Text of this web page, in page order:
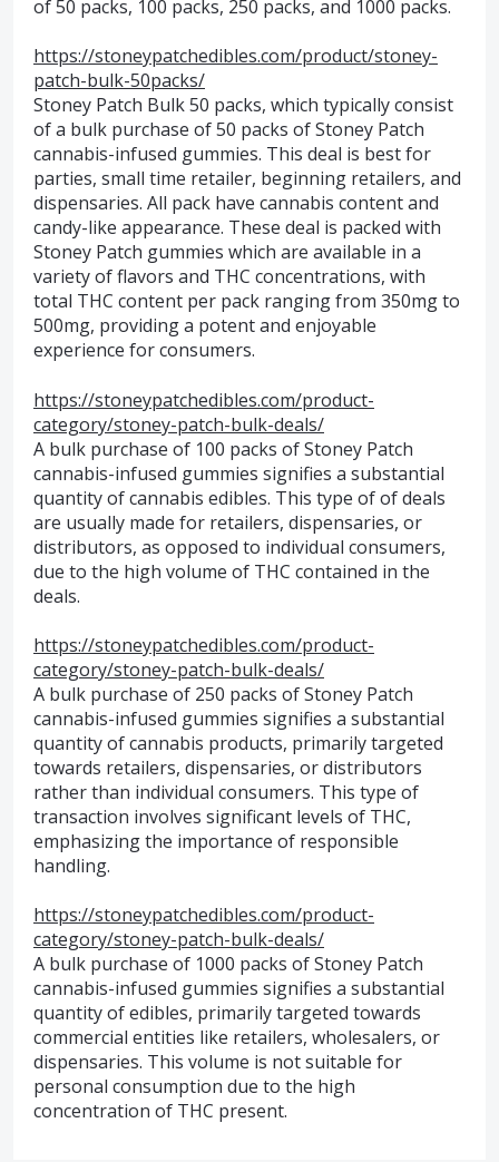
of 50 packs, 100 packs, 250 packs, and 1000 packs.
https://stoneypatchedibles.com/product/stoney-
patch-bulk-50packs/
Stoney Patch Bulk 50 packs, which typically consist
of a bulk purchase of 50 packs of Stoney Patch
cannabis-infused gummies. This deal is best for
parties, small time retailer, beginning retailers, and
dispensaries. All pack have cannabis content and
candy-like appearance. These deal is packed with
Stoney Patch gummies which are available in a
variety of flavors and THC concentrations, with
total THC content per pack ranging from 350mg to
500mg, providing a potent and enjoyable
experience for consumers.
https://stoneypatchedibles.com/product-
category/stoney-patch-bulk-deals/
A bulk purchase of 100 packs of Stoney Patch
cannabis-infused gummies signifies a substantial
quantity of cannabis edibles. This type of of deals
are usually made for retailers, dispensaries, or
distributors, as opposed to individual consumers,
due to the high volume of THC contained in the
deals.
https://stoneypatchedibles.com/product-
category/stoney-patch-bulk-deals/
A bulk purchase of 250 packs of Stoney Patch
cannabis-infused gummies signifies a substantial
quantity of cannabis products, primarily targeted
towards retailers, dispensaries, or distributors
rather than individual consumers. This type of
transaction involves significant levels of THC,
emphasizing the importance of responsible
handling.
https://stoneypatchedibles.com/product-
category/stoney-patch-bulk-deals/
A bulk purchase of 1000 packs of Stoney Patch
cannabis-infused gummies signifies a substantial
quantity of edibles, primarily targeted towards
commercial entities like retailers, wholesalers, or
dispensaries. This volume is not suitable for
personal consumption due to the high
concentration of THC present.